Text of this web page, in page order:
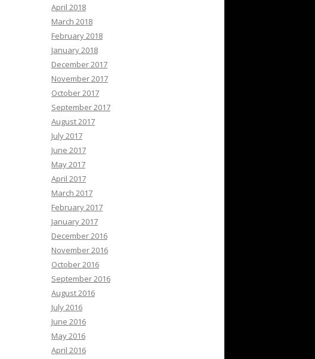
April 2018
March 2018
February 2018
January 2018
December 2017
November 2017
October 2017
September 2017
August 2017
July 2017
June 2017
May 2017
April 2017
March 2017
February 2017
January 2017
December 2016
November 2016
October 2016
September 2016
August 2016
July 2016
June 2016
May 2016
April 2016